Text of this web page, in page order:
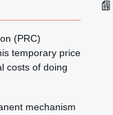
(PRC)
temporary price
costs of doing
mechanism